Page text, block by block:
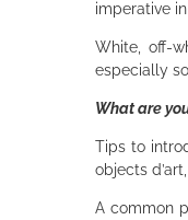
imperative
White, off-
especially
What are
Tips to
objects
A common